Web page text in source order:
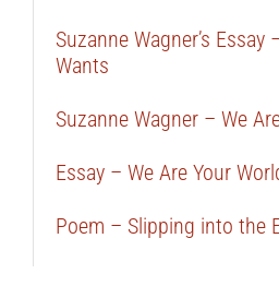
Suzanne Wagner’s Essay
Wants
Suzanne Wagner – We
Essay – We Are Your
Poem – Slipping into the